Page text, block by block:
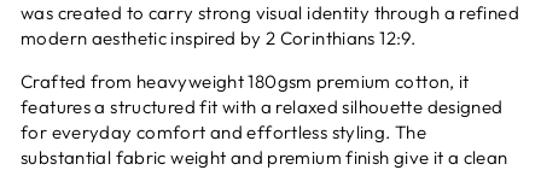
was created to carry strong visual identity through a refined
modern aesthetic inspired by 2 Corinthians 12:9.
Crafted from heavyweight 180gsm premium cotton, it
features a structured fit with a relaxed silhouette designed
for everyday comfort and effortless styling. The
substantial fabric weight and premium finish give it a clean